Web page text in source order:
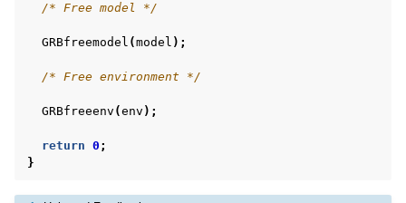
/* Free model */
GRBfreemodel (model );
/* Free environment */
GRBfreeenv (env );
return 0 ;
}